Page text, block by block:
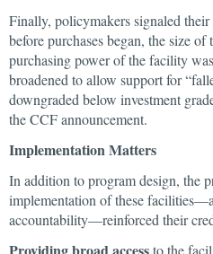
Finally, policymakers signaled
before purchases began, the size
purchasing power of the facility
broadened to allow support for
downgraded below investment
the CCF announcement.
Implementation Matters
In addition to program design, the
implementation of these
accountability—reinforced their
to the